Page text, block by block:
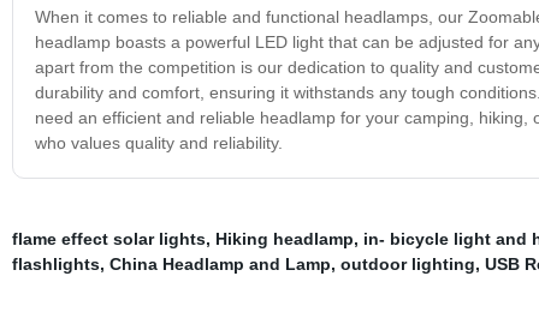
When it comes to reliable and functional headlamps, our
headlamp boasts a powerful LED light that can be adjusted for
apart from the competition is our dedication to quality and
durability and comfort, ensuring it withstands any tough
need an efficient and reliable headlamp for your camping,
who values quality and reliability.
flame effect solar lights, Hiking headlamp, in- bicycle light and
flashlights, China Headlamp and Lamp, outdoor lighting, USB